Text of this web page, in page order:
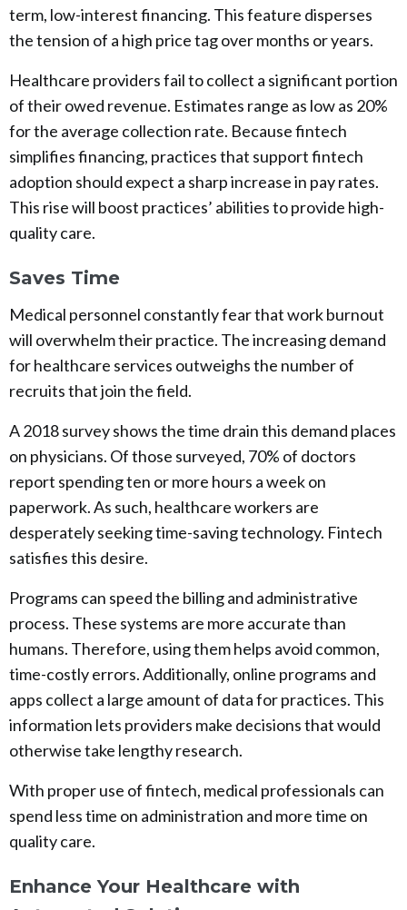
term, low-interest financing. This feature disperses
the tension of a high price tag over months or years.
Healthcare providers fail to collect a significant portion
of their owed revenue. Estimates range as low as 20%
for the average collection rate. Because fintech
simplifies financing, practices that support fintech
adoption should expect a sharp increase in pay rates.
This rise will boost practices’ abilities to provide high-
quality care.
Saves Time
Medical personnel constantly fear that work burnout
will overwhelm their practice. The increasing demand
for healthcare services outweighs the number of
recruits that join the field.
A 2018 survey shows the time drain this demand places
on physicians. Of those surveyed, 70% of doctors
report spending ten or more hours a week on
paperwork. As such, healthcare workers are
desperately seeking time-saving technology. Fintech
satisfies this desire.
Programs can speed the billing and administrative
process. These systems are more accurate than
humans. Therefore, using them helps avoid common,
time-costly errors. Additionally, online programs and
apps collect a large amount of data for practices. This
information lets providers make decisions that would
otherwise take lengthy research.
With proper use of fintech, medical professionals can
spend less time on administration and more time on
quality care.
Enhance Your Healthcare with